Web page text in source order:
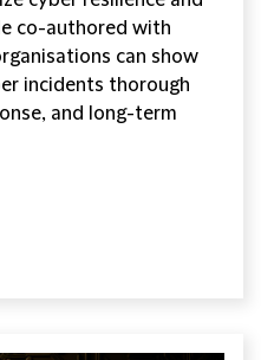
co-authored with
can show
incidents thorough
and long-term